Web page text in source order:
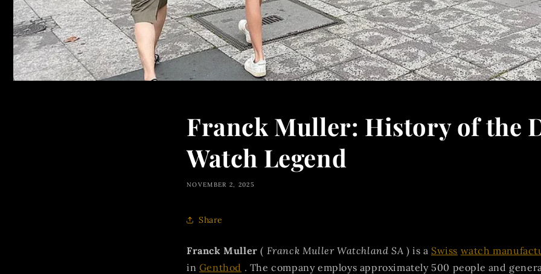
Franck Muller: History of the
Watch Legend
NOVEMBER 2, 2025
Share
Franck Muller ( Franck Muller Watchland SA ) is a Swiss watch
in Genthod . The company employs approximately 500 people and